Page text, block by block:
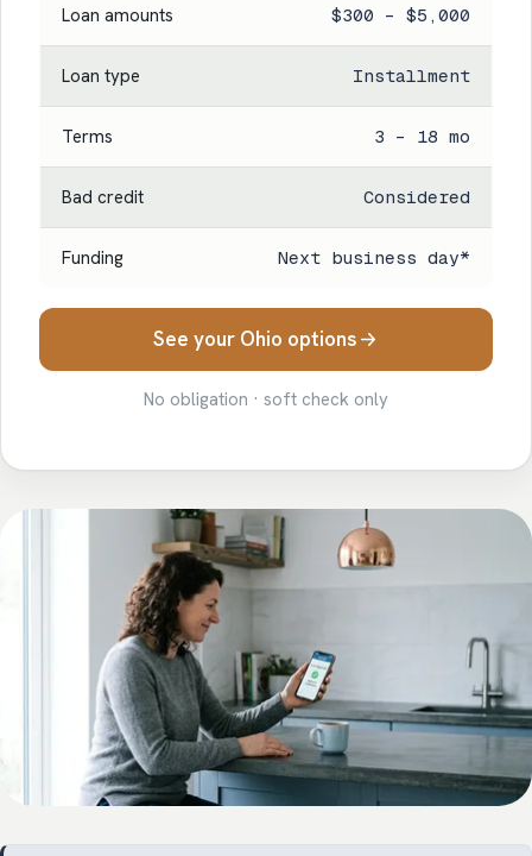
Loan amounts $300 – $5,000
Loan type Installment
Terms 3 – 18 mo
Bad credit Considered
Funding Next business day*
See your Ohio options
No obligation · soft check only